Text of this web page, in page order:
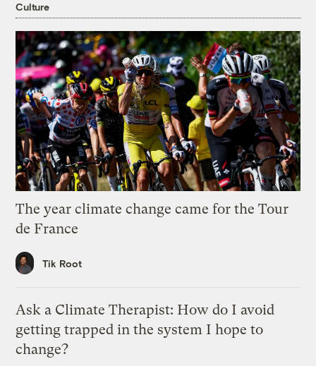
Culture
The year climate change came for the Tour
de France
Tik Root
Ask a Climate Therapist: How do I avoid
getting trapped in the system I hope to
change?